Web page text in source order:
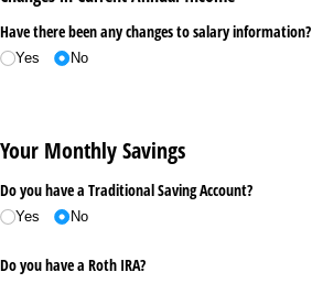
Have there been any changes to salary information?
Yes No
Your Monthly Savings
Do you have a Traditional Saving Account?
Yes No
Do you have a Roth IRA?